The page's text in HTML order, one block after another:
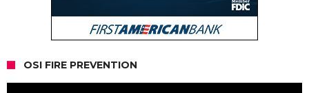
OSI FIRE PREVENTION